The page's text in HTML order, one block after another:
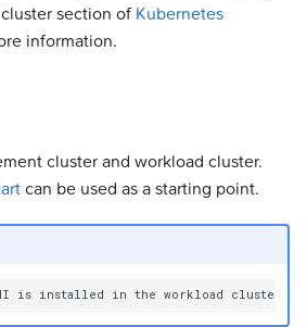
section of Kubernetes
information.
cluster and workload cluster.
can be used as a starting point.